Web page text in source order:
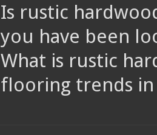
Is rustic
you have been
What is rustic
flooring trends